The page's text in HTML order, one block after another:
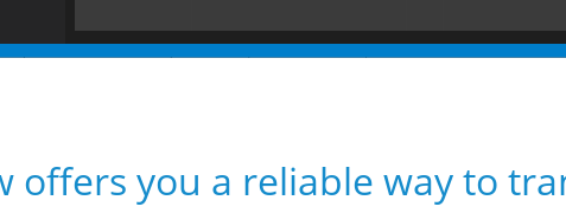
offers you a reliable way to